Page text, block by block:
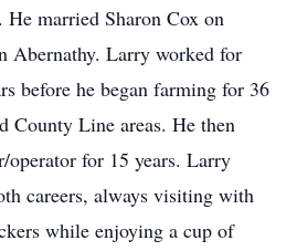
married Sharon Cox on
Abernathy. Larry worked for
before he began farming for 36
County Line areas. He then
operator for 15 years. Larry
careers, always visiting with
while enjoying a cup of